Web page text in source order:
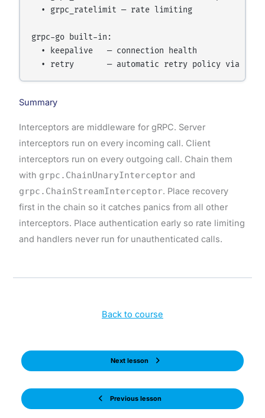
  • grpc_ratelimit — rate limiting
grpc-go built-in:
  • keepalive   — connection health
Summary
Interceptors are middleware for gRPC. Server
interceptors run on every incoming call. Client
interceptors run on every outgoing call. Chain them
with grpc.ChainUnaryInterceptorand
grpc.ChainStreamInterceptor. Place recovery
first in the chain so it catches panics from all other
interceptors. Place authentication early so rate limiting
and handlers never run for unauthenticated calls.
Previous lesson
Back to course
Next lesson